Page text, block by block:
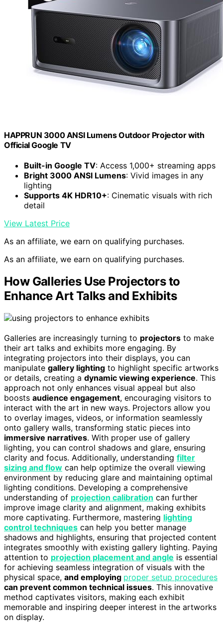
HAPPRUN 3000 ANSI Lumens Outdoor Projector with
Official Google TV
Built-in Google TV: Access 1,000+ streaming apps
Bright 3000 ANSI Lumens: Vivid images in any
lighting
Supports 4K HDR10+: Cinematic visuals with rich
detail
View Latest Price
As an affiliate, we earn on qualifying purchases.
As an affiliate, we earn on qualifying purchases.
How Galleries Use Projectors to
Enhance Art Talks and Exhibits
Galleries are increasingly turning to projectors to make
their art talks and exhibits more engaging. By
integrating projectors into their displays, you can
manipulate gallery lighting to highlight specific artworks
or details, creating a dynamic viewing experience. This
approach not only enhances visual appeal but also
boosts audience engagement, encouraging visitors to
interact with the art in new ways. Projectors allow you
to overlay images, videos, or information seamlessly
onto gallery walls, transforming static pieces into
immersive narratives. With proper use of gallery
lighting, you can control shadows and glare, ensuring
clarity and focus. Additionally, understanding filter
sizing and flow can help optimize the overall viewing
environment by reducing glare and maintaining optimal
lighting conditions. Developing a comprehensive
understanding of projection calibration can further
improve image clarity and alignment, making exhibits
more captivating. Furthermore, mastering lighting
control techniques can help you better manage
shadows and highlights, ensuring that projected content
integrates smoothly with existing gallery lighting. Paying
attention to projection placement and angle is essential
for achieving seamless integration of visuals with the
physical space, and employing proper setup procedures
can prevent common technical issues. This innovative
method captivates visitors, making each exhibit
memorable and inspiring deeper interest in the artworks
on display.